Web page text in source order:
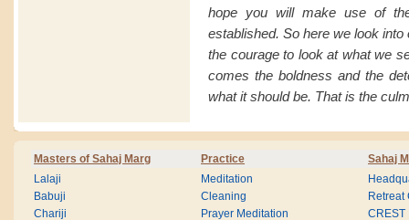
hope you will make use of
established. So here we look
the courage to look at what we
comes the boldness and the
what it should be. That is the
Masters of Sahaj Marg Practice Sahaj
Lalaji
Babuji
Chariji
Meditation
Cleaning
Prayer Meditation
Retreat
CREST